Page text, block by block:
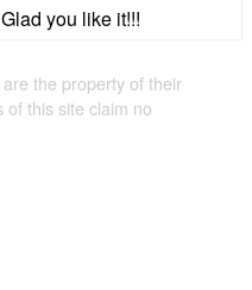
you like it!!!
the property of their
this site claim no